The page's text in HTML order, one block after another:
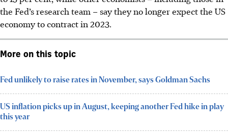
the Fed’s research team – say they no longer expect the US
economy to contract in 2023.
More on this topic
Fed unlikely to raise rates in November, says Goldman Sachs
US inflation picks up in August, keeping another Fed hike in play
this year